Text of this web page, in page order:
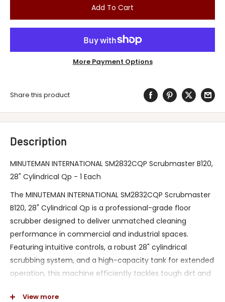
Add To Cart
More Payment Options
Share this product
Description
MINUTEMAN INTERNATIONAL SM2832CQP Scrubmaster B120,
28" Cylindrical Qp - 1 Each
The MINUTEMAN INTERNATIONAL SM2832CQP Scrubmaster
B120, 28" Cylindrical Qp is a professional-grade floor
scrubber designed to deliver unmatched cleaning
performance in commercial and industrial spaces.
Featuring intuitive controls, a robust 28" cylindrical
scrubbing system, and a high-capacity tank for extended
operation, this machine efficiently tackles tough dirt and
and advanced cleaning technology ensure a safer,
View more